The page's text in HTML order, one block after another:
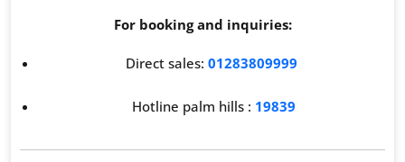
For booking and inquiries:
Direct sales: 01283809999
Hotline palm hills : 19839